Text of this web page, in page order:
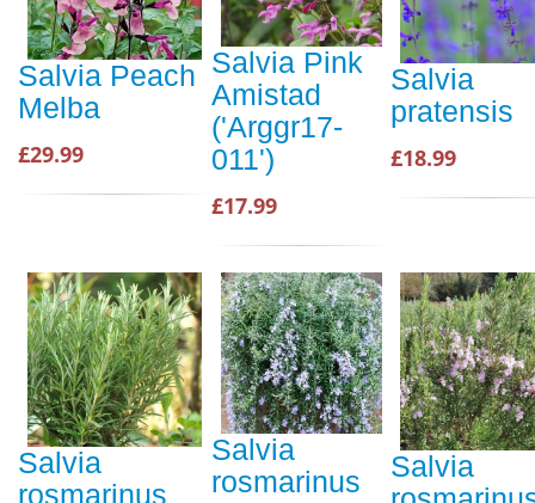
Salvia Peach
Melba
£29.99
Salvia Pink
Amistad
('Arggr17-
011')
£17.99
Salvia
pratensis
£18.99
Salvia
rosmarinus
Salvia
rosmarinus
Salvia